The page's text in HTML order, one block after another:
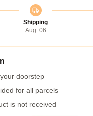
Shipping
Aug. 06
doorstep
for all parcels
is not received